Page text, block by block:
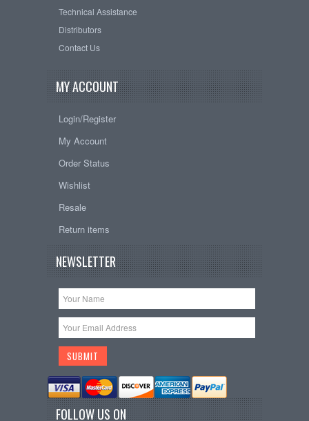
Technical Assistance
Distributors
Contact Us
MY ACCOUNT
Login/Register
My Account
Order Status
Wishlist
Resale
Return items
NEWSLETTER
FOLLOW US ON